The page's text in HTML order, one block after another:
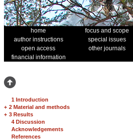
home focus and scope
author instructions
special issues
open access
other journals
financial information
1 Introduction
+ 2 Material and methods
+ 3 Results
4 Discussion
Acknowledgements
References